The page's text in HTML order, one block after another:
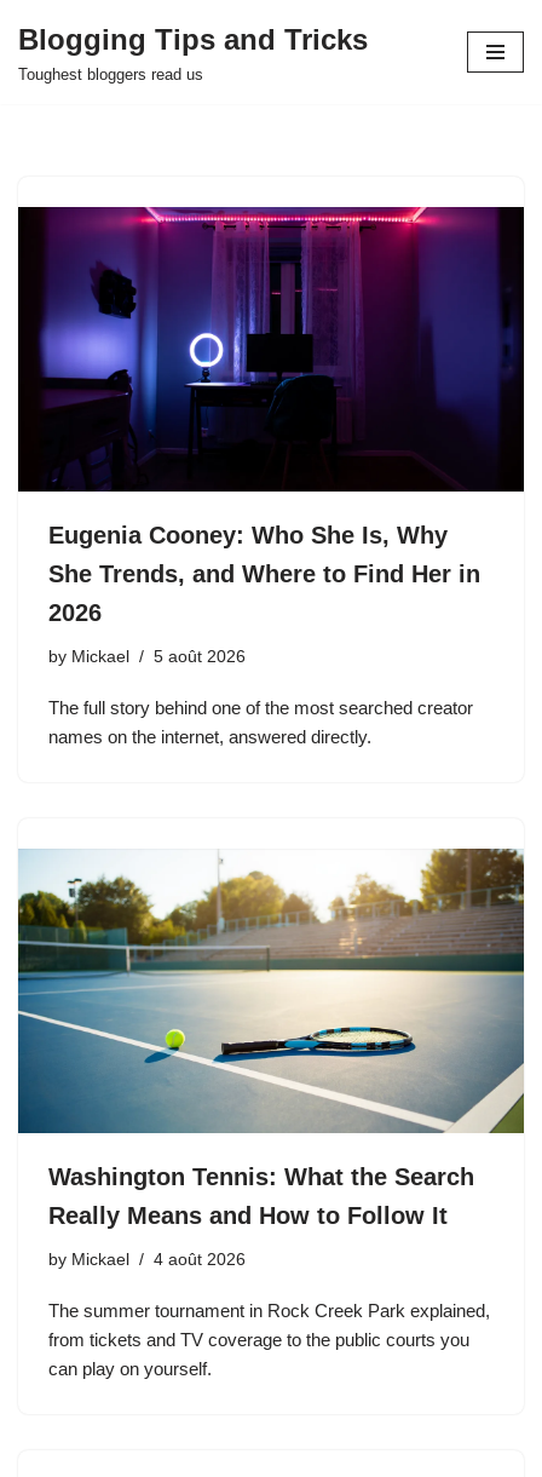
Skip
Blogging Tips and Tricks
Toughest bloggers read us
Eugenia Cooney: Who She Is, Why
She Trends, and Where to Find Her in
2026
by Mickael 5 août 2026
The full story behind one of the most searched creator
names on the internet, answered directly.
Washington Tennis: What the Search
Really Means and How to Follow It
by Mickael 4 août 2026
The summer tournament in Rock Creek Park explained,
from tickets and TV coverage to the public courts you
can play on yourself.